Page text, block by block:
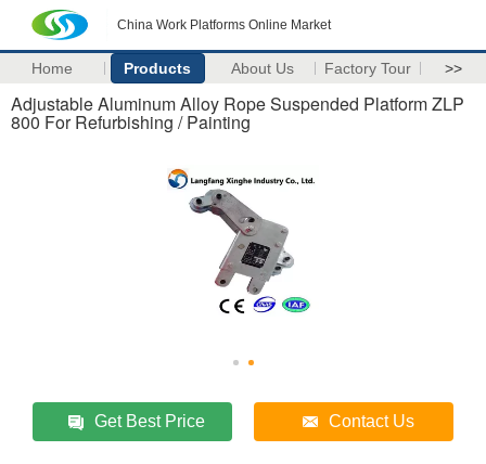
China Work Platforms Online Market
Home Products About Us Factory Tour >>
Adjustable Aluminum Alloy Rope Suspended Platform ZLP
800 For Refurbishing / Painting
Get Best Price Contact Us